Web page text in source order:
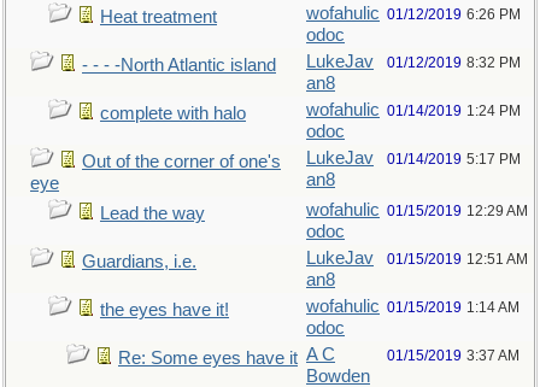
Heat treatment
wofahulic
odoc
01/12/2019 6:26 PM
- - - -North Atlantic island
LukeJav
an8
01/12/2019 8:32 PM
complete with halo
wofahulic
odoc
01/14/2019 1:24 PM
Out of the corner of one's
eye
LukeJav
an8
01/14/2019 5:17 PM
Lead the way
wofahulic
odoc
01/15/2019 12:29 AM
Guardians, i.e.
LukeJav
an8
01/15/2019 12:51 AM
the eyes have it!
wofahulic
odoc
01/15/2019 1:14 AM
Re: Some eyes have it A C
Bowden
01/15/2019 3:37 AM